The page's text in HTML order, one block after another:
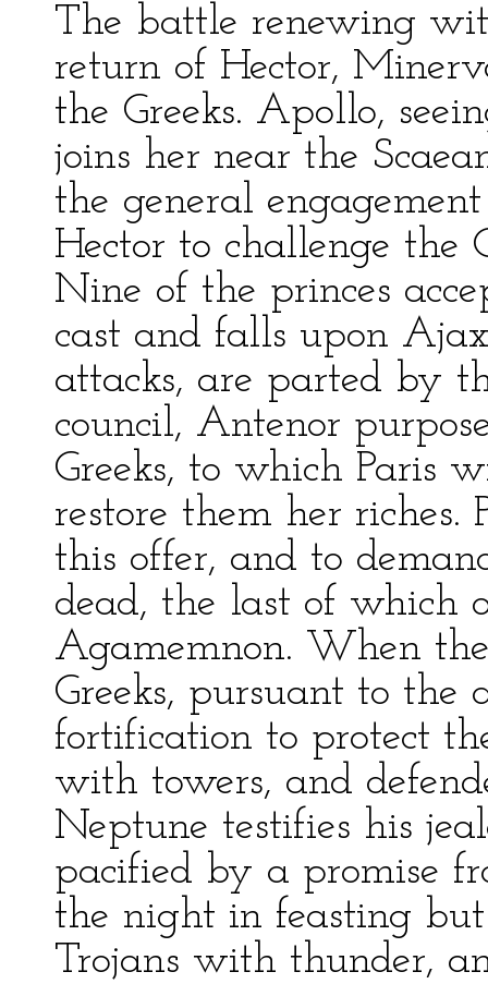
The battle renewing
return of Hector,
the Greeks. Apollo,
joins her near the
the general
Hector to challenge the
Nine of the princes
cast and falls upon
attacks, are parted by
council, Antenor
Greeks, to which Paris
restore them her riches.
this offer, and to
dead, the last of which
Agamemnon. When
Greeks, pursuant to the
fortification to protect
with towers, and
Neptune testifies his
pacified by a promise
the night in feasting
Trojans with thunder,